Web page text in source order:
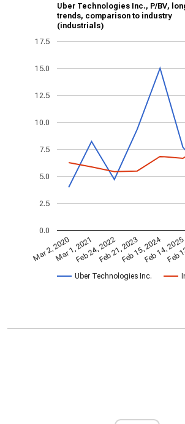
Uber Technologies Inc., P/BV,
trends, comparison to industry
(industrials)
Uber Technologies Inc.
Mar 2, 2020Mar 1, 2021Feb 24, 2022Feb 21, 2023Feb 15, 2024Feb 14, 2025
Feb
0.0
2.5
5.0
7.5
10.0
12.5
15.0
17.5